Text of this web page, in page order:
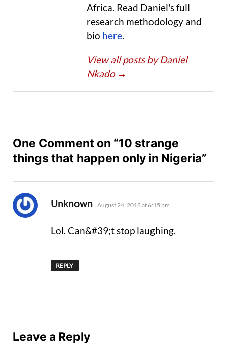
Africa. Read Daniel's full
research methodology and
bio here.
View all posts by Daniel
Nkado →
One Comment on “10 strange
things that happen only in Nigeria”
Unknown says:
August 24, 2018 at 6:15 pm
Lol. Can&#39;t stop laughing.
REPLY
Leave a Reply